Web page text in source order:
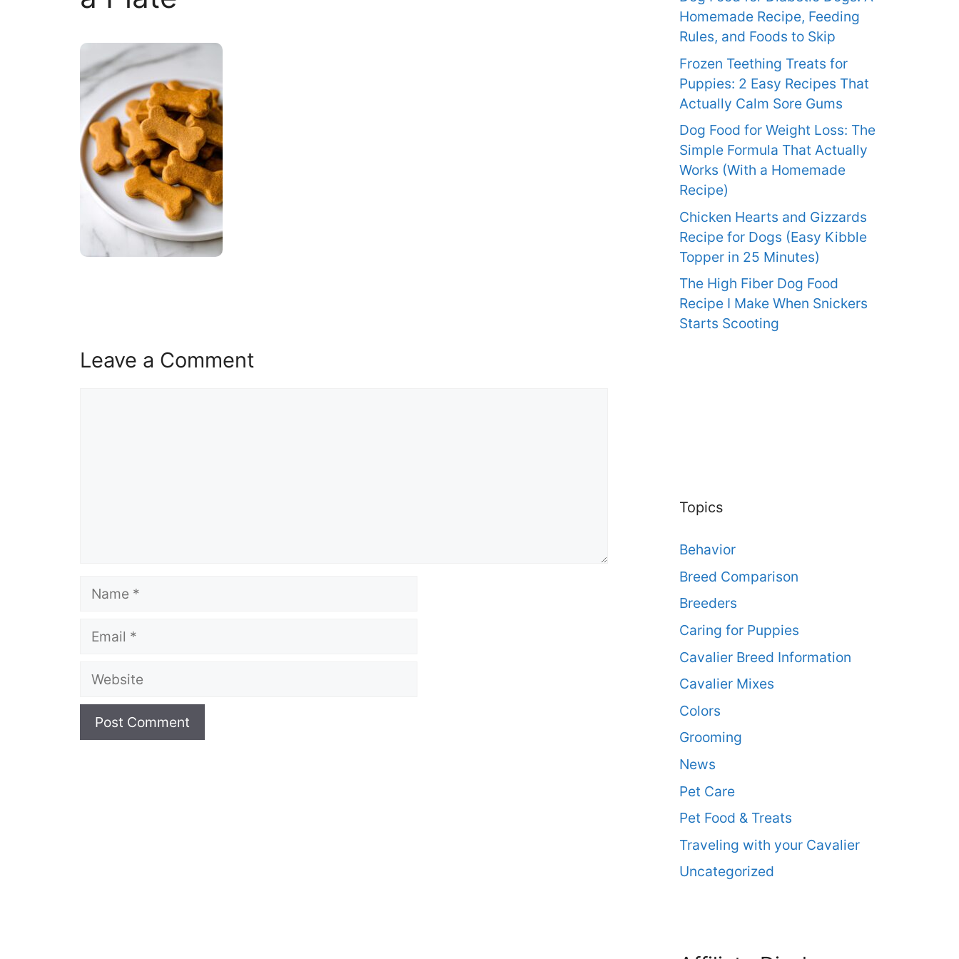
Leave a Comment
Name
Email
Website
Homemade Recipe, Feeding
Rules, and Foods to Skip
Frozen Teething Treats for
Puppies: 2 Easy Recipes That
Actually Calm Sore Gums
Dog Food for Weight Loss: The
Simple Formula That Actually
Works (With a Homemade
Recipe)
Chicken Hearts and Gizzards
Recipe for Dogs (Easy Kibble
Topper in 25 Minutes)
The High Fiber Dog Food
Recipe I Make When Snickers
Starts Scooting
Topics
Behavior
Breed Comparison
Breeders
Caring for Puppies
Cavalier Breed Information
Cavalier Mixes
Colors
Grooming
News
Pet Care
Pet Food & Treats
Traveling with your Cavalier
Uncategorized